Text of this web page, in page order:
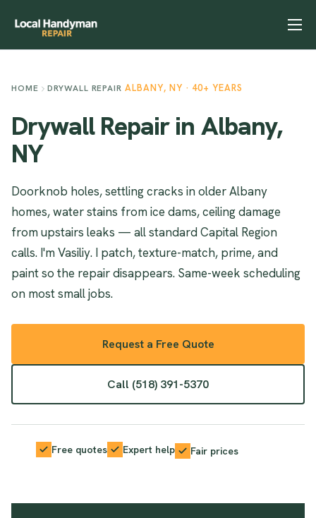
Home
Reviews
Contact
Helpful Tips
HOME DRYWALL REPAIR ALBANY, NY · 40+ YEARS
Drywall Repair in Albany,
NY
Doorknob holes, settling cracks in older Albany
homes, water stains from ice dams, ceiling damage
from upstairs leaks — all standard Capital Region
calls. I'm Vasiliy. I patch, texture-match, prime, and
paint so the repair disappears. Same-week scheduling
on most small jobs.
Request a Free Quote
Call (518) 391-5370
Free quotes Expert help Fair prices